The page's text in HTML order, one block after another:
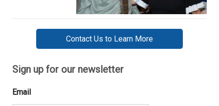
Contact Us to Learn More
Sign up for our newsletter
Email